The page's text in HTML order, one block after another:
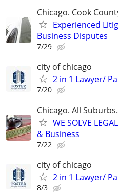
Chicago. Cook
Experienced
Business Disputes
7/29
city of chicago
2 in 1 Lawyer/
7/20
Chicago. All
WE SOLVE
& Business
7/22
city of chicago
2 in 1 Lawyer/
8/3